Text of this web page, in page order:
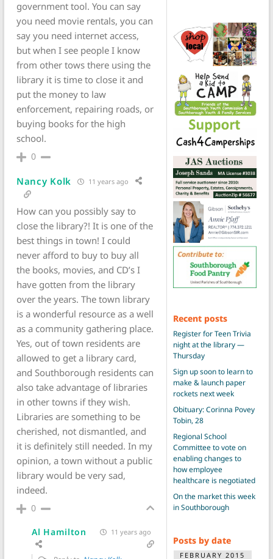
government tool. You can say
you need movie rentals, you can
say you need internet access,
but when I see people I know
from other tows there using the
library it is time to close it and
put the money to law
enforcement, repairing roads, or
buying books for the high
school.
0
Nancy Kolk 11 years ago
How can you possibly say to
close the library?! It is one of the
best things in town! I could
never afford to buy to buy all
the books, movies, and CD’s I
have gotten from the library
over the years. The town library
is a wonderful resource as a well
as a community gathering place.
Yes, out of town residents are
allowed to get a library card,
and Southborough residents can
also take advantage of libraries
in other towns if they wish.
Libraries are something to be
cherished, not dismantled, and
it is definitely still needed. In my
opinion, a town without a public
library would be very sad,
indeed.
0
Al Hamilton 11 years ago
Recent posts
Register for Teen Trivia
night at the library —
Thursday
Sign up soon to learn to
make & launch paper
rockets next week
Obituary: Corinna Povey
Tobin, 28
Regional School
Committee to vote on
enabling changes to
how employee
healthcare is negotiated
On the market this week
in Southborough
Posts by date
FEBRUARY 2015